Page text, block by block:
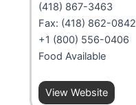
(418) 867-3463
Fax: (418) 862-0842
+1 (800) 556-0406
Food Available
View Website